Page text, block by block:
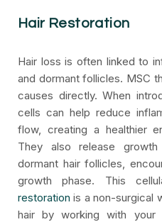
Hair Restoration
Hair loss is often linked to
and dormant follicles. MSC
causes directly. When
cells can help reduce
flow, creating a healthier
They also release
dormant hair follicles,
growth phase. This
restoration is a non-surgical
hair by working with your